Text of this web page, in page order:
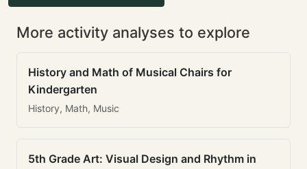
More activity analyses to explore
History and Math of Musical Chairs for
Kindergarten
History, Math, Music
5th Grade Art: Visual Design and Rhythm in